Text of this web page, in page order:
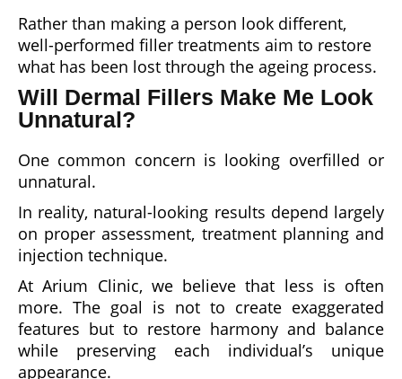
Rather than making a person look different,
well-performed filler treatments aim to restore
what has been lost through the ageing process.
Will Dermal Fillers Make Me Look
Unnatural?
One common concern is looking overfilled or
unnatural.
In reality, natural-looking results depend largely
on proper assessment, treatment planning and
injection technique.
At Arium Clinic, we believe that less is often
more. The goal is not to create exaggerated
features but to restore harmony and balance
while preserving each individual’s unique
appearance.